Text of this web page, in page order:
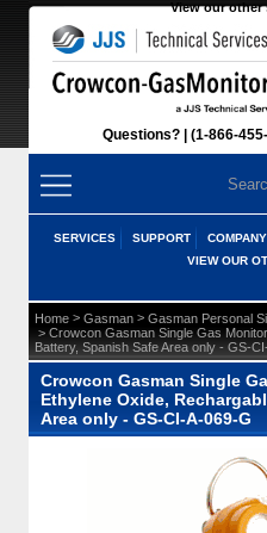
View our other
Questions? (1-866-
SERVICES SUPPORT
VIEW OUR
Home > Gasman > Gasman Personal
> Crowcon Gasman Single Gas
Battery, Spanish Safe Area only - GS-
Crowcon Gasman Single
Ethylene Oxide,
Area only - GS-CI-A-069-G